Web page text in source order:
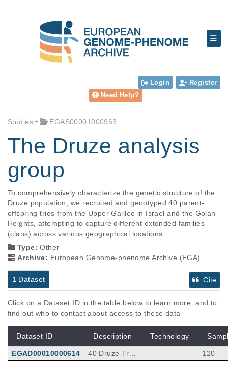
Login
Register
Need Help?
Studies EGAS00001000963
The Druze analysis
group
To comprehensively characterize the genetic structure of the
Druze population, we recruited and genotyped 40 parent-
offspring trios from the Upper Galilee in Israel and the Golan
Heights, attempting to capture different extended families
(clans) across various geographical locations.
Type:Other
Archive: European Genome-phenome Archive (EGA)
1 Dataset Cite
Click on a Dataset ID in the table below to learn more, and to
find out who to contact about access to these data
Dataset ID Description Technology
EGAD00010000614
40 Druze Trio
120